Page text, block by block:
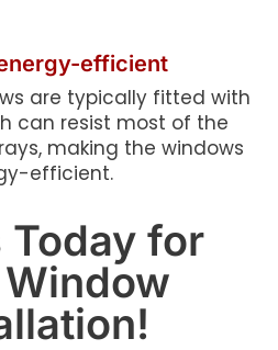
efficient
are typically fitted with
can resist most of the
making the windows
efficient.
Today for